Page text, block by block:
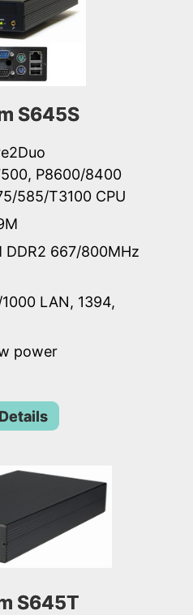
S645S
P8600/8400
585/T3100 CPU
DDR2 667/800MHz
LAN, 1394,
power
S645T